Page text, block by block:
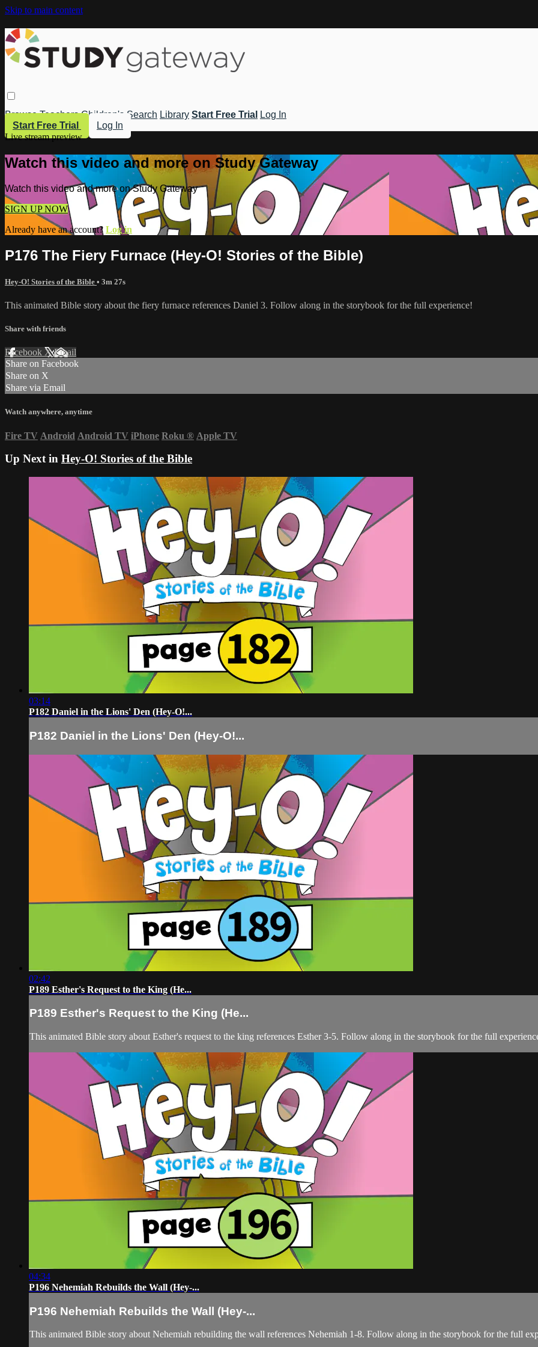
Skip to main content
Browse Teachers Children's Search Library Start Free Trial
Log In
Start Free Trial
Log In
Live stream preview
Watch this video and more on Study Gateway
Watch this video and more on Study Gateway
SIGN UP NOW
Already have an account? Log in
P176 The Fiery Furnace (Hey-O! Stories of the Bible)
Hey-O! Stories of the Bible • 3m 27s
This animated Bible story about the fiery furnace references Daniel 3. Follow along in the storybook for the full experience!
Share with friends
Facebook XEmail
Share on Facebook
Share on X
Share via Email
Watch anywhere, anytime
Fire TV Android Android TV iPhone Roku ® Apple TV
Up Next in Hey-O! Stories of the Bible
03:14
P182 Daniel in the Lions' Den (Hey-O!...
P182 Daniel in the Lions' Den (Hey-O!...
02:42
P189 Esther's Request to the King (He...
P189 Esther's Request to the King (He...
This animated Bible story about Esther's request to the king references Esther 3-5. Follow along in the storybook for the full
04:34
P196 Nehemiah Rebuilds the Wall (Hey-...
P196 Nehemiah Rebuilds the Wall (Hey-...
This animated Bible story about Nehemiah rebuilding the wall references Nehemiah 1-8. Follow along in the storybook for the full